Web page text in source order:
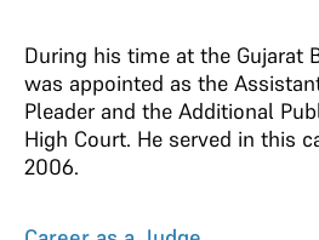
During his time at the Gujarat
was appointed as the
Pleader and the Additional
High Court. He served in this
2006.